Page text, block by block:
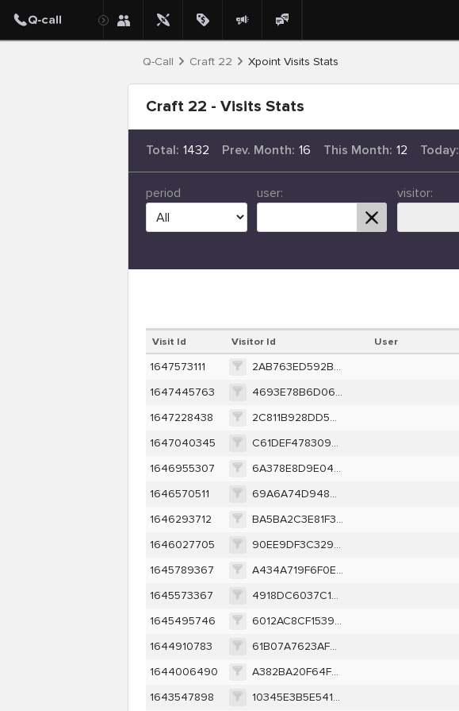
Q-Call Craft 22 Xpoint Visits Stats
Craft 22 - Visits Stats
Total: 1432 Prev. Month: 16 This Month: 12 Today:
period user: visitor:
Visit Id Visitor Id User
1647573111 2AB763ED592BF99C3F044272CEF00A450F0324C6EF1C638B0D83EC7B711C719E
1647445763
4693E78B6D0648E15B8F90C612871C43324CF45C320BD2540053C94A6FDB9636
1647228438
2C811B928DD5663474F3FF1BAD028F543450B12C248CEEC85FE70FB770F5F2D2
1647040345
C61DEF4783097D60D5A211A408C7811D49548440EC0DB0724211955F62EE665D
1646955307
6A378E8D9E041070301EC8889FE75964A07768C245C2E8DE14246D8493304265
1646570511
69A6A74D948446D7A4A8136E1369834B80FD8BD1B619B2B89180E8DED8AEADCE
1646293712
BA5BA2C3E81F34F86891EFA931A893AD773D37196595FFD042878B8FA35ED5F7
1646027705
90EE9DF3C329DB9EAF01A726A001FDEC55C395B3EA6E5EE593DFB825B5DCEB3A
1645789367
A434A719F6F0E7B290477FEA485863B1355AEFFB463420E0ACC9CD4616528447
1645573367
4918DC6037C1EC094C701C04F6F6050C537AD1199CC85C025FAC52CC5ED27947
1645495746
6012AC8CF15397D4074B78B345AF23188A82ED2D1FE511D10BB983EA8AE65C5F
1644910783
61B07A7623AFCB56683C12194462FE4D285137F7F1FC50C9917923B338875D40
1644006490
A382BA20F64F0851AD454BEE2E2B444FAA82832CA0053ABDED7ED9ED1D29E6C5
1643547898
10345E3B5E541589DF340E59769F628CF1E36294884B2ADC9BAB710F4ED936F5